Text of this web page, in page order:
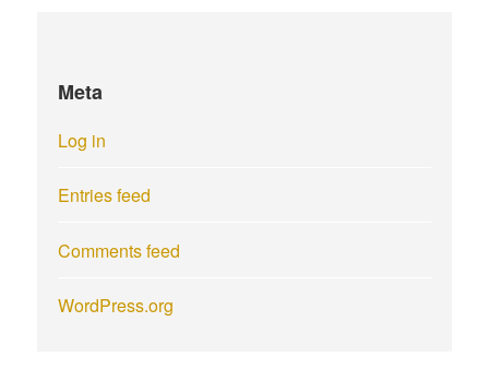
Meta
Log in
Entries feed
Comments feed
WordPress.org